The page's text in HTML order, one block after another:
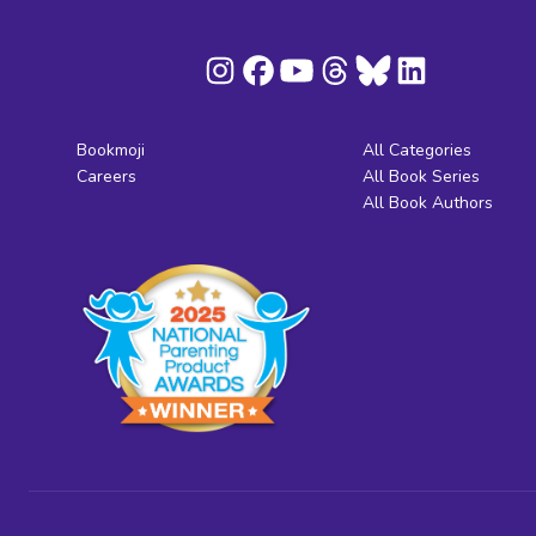
Bookmoji
Careers
All Categories
All Book Series
All Book Authors